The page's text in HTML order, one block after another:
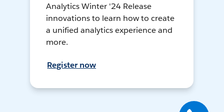
Analytics Winter '24 Release
innovations to learn how to create
a unified analytics experience and
more.
Register now